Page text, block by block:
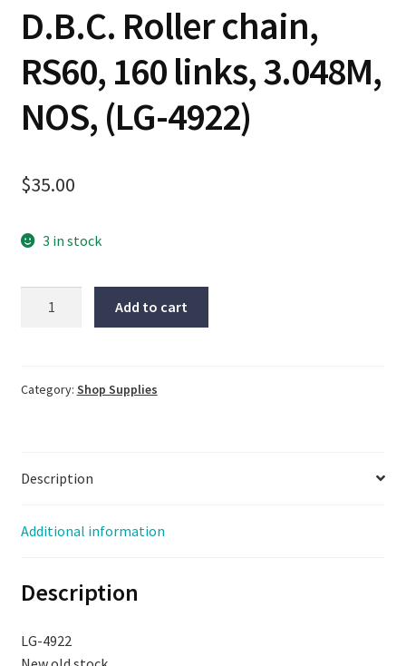
D.B.C. Roller chain,
RS60, 160 links, 3.048M,
NOS, (LG-4922)
$35.00
3 in stock
160
(LG-
quantity
Add to cart
Category: Shop Supplies
Description
Additional information
Description
LG-4922